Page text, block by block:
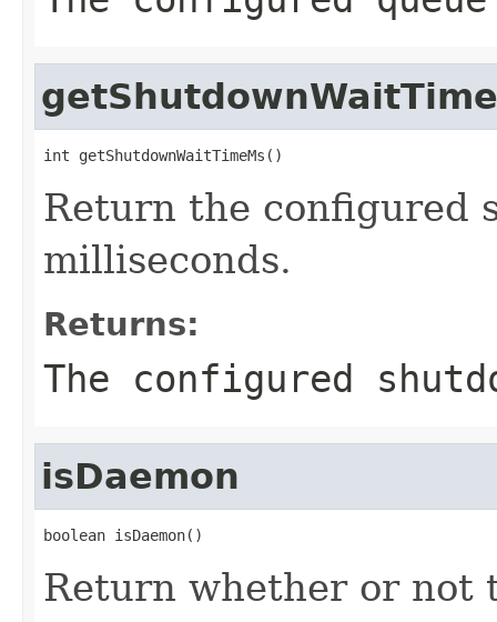
int getShutdownWaitTimeMs()
Return the configured
milliseconds.
Returns:
The configured
isDaemon
boolean isDaemon()
Return whether or not